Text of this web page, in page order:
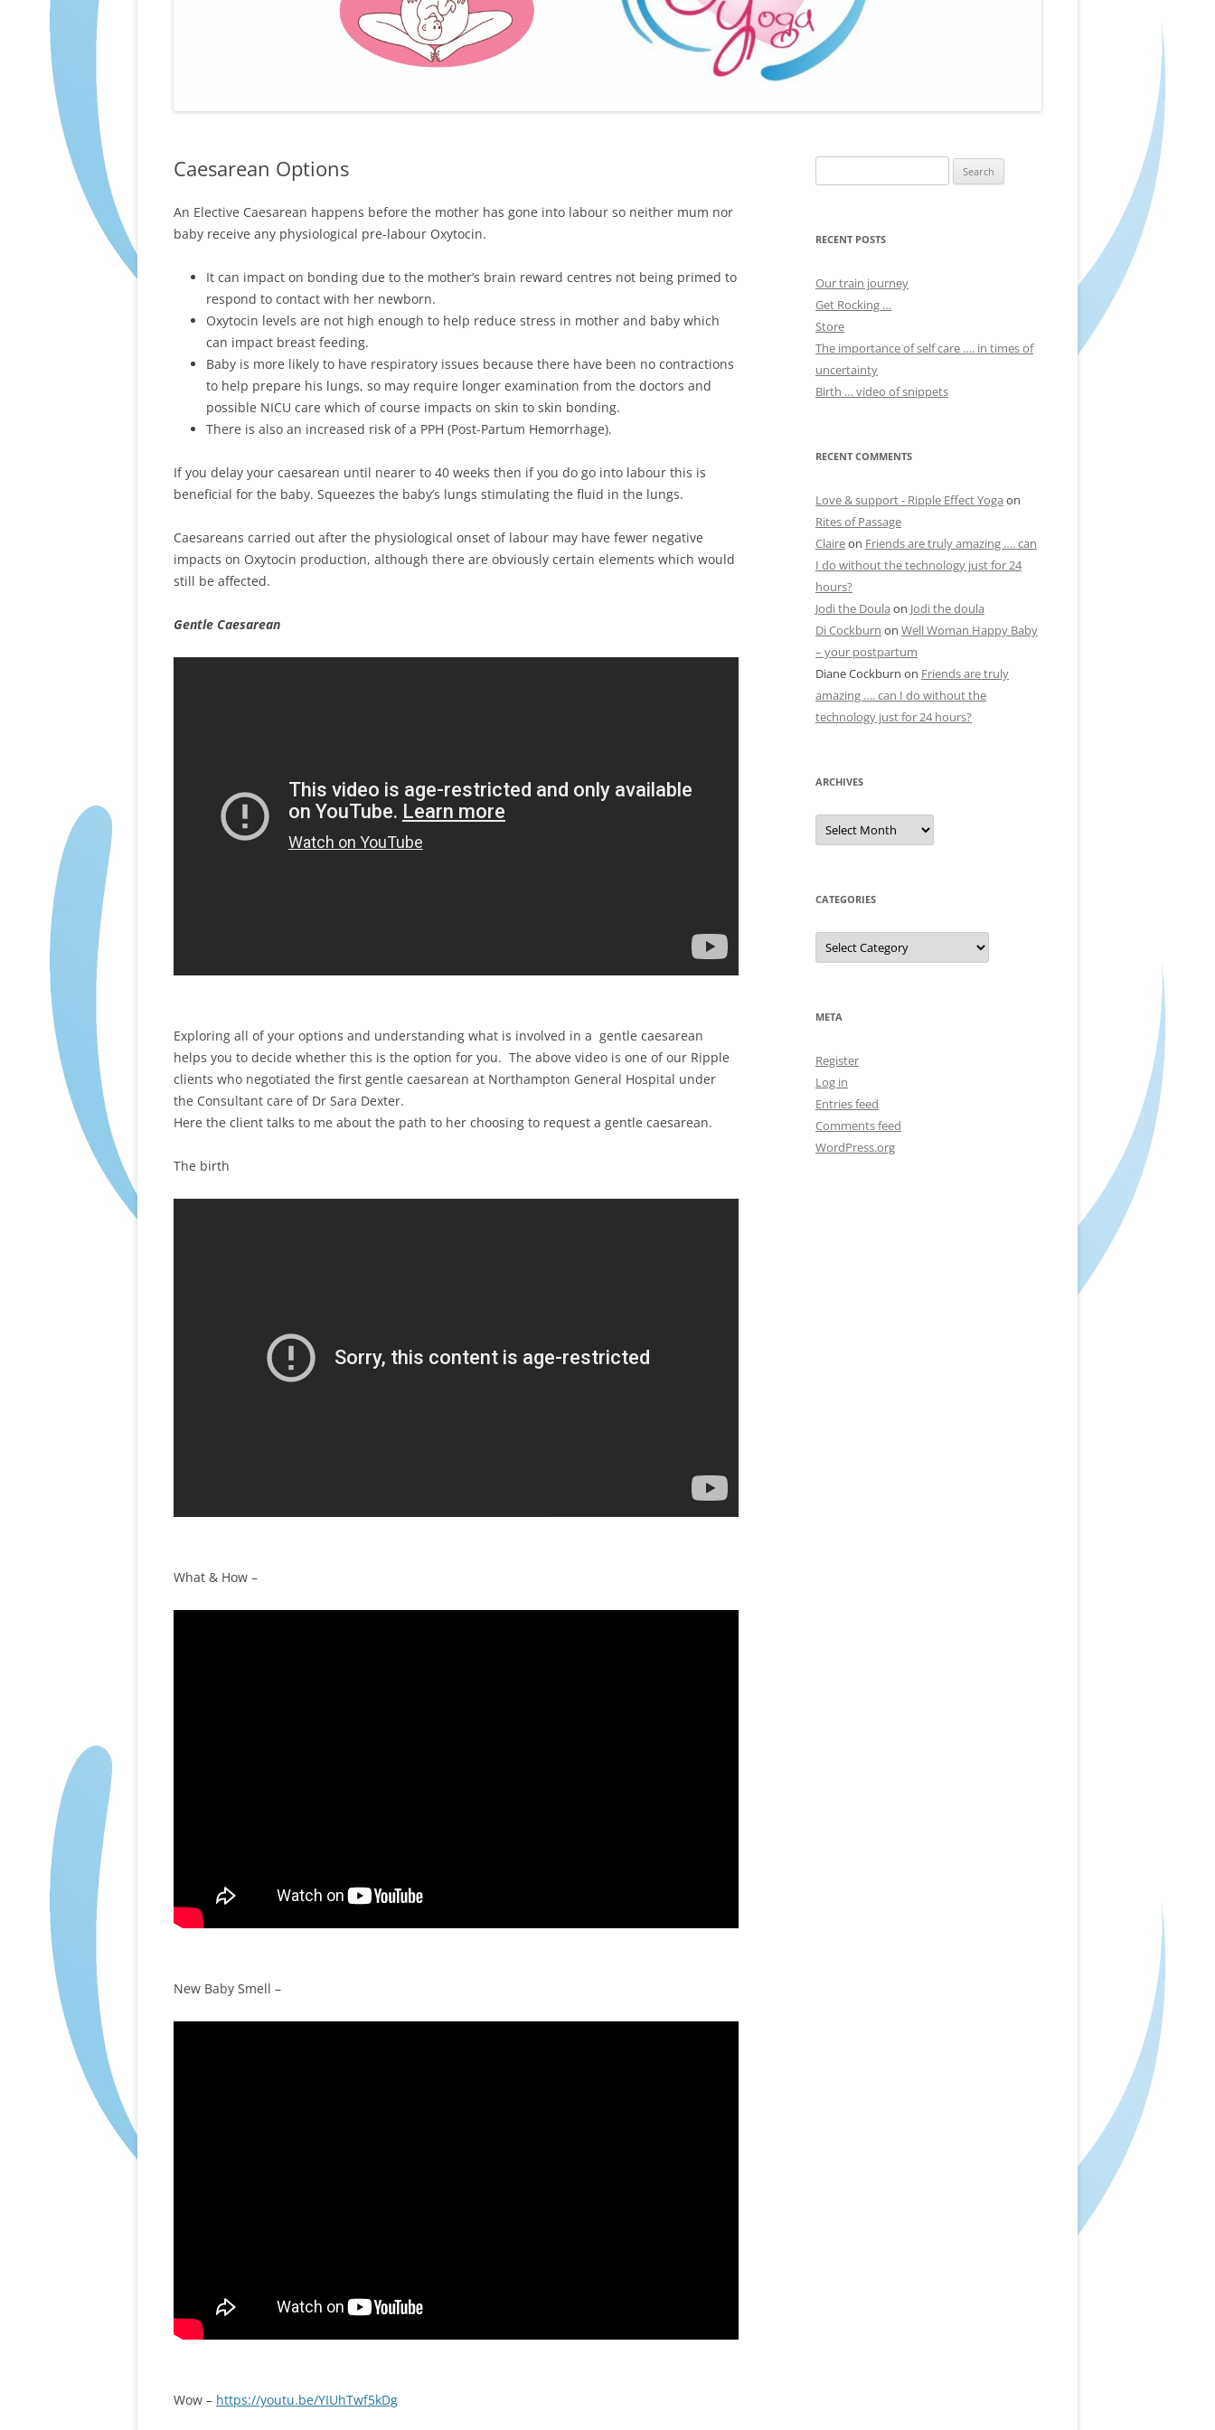
FURTHER BITS AND BOBS
Caesarean Options
An Elective Caesarean happens before the mother has gone into labour so neither mum nor
baby receive any physiological pre-labour Oxytocin.
It can impact on bonding due to the mother’s brain reward centres not being primed to
respond to contact with her newborn.
Oxytocin levels are not high enough to help reduce stress in mother and baby which
can impact breast feeding.
Baby is more likely to have respiratory issues because there have been no contractions
to help prepare his lungs, so may require longer examination from the doctors and
possible NICU care which of course impacts on skin to skin bonding.
There is also an increased risk of a PPH (Post-Partum Hemorrhage).
If you delay your caesarean until nearer to 40 weeks then if you do go into labour this is
beneficial for the baby. Squeezes the baby’s lungs stimulating the fluid in the lungs.
Caesareans carried out after the physiological onset of labour may have fewer negative
impacts on Oxytocin production, although there are obviously certain elements which would
still be affected.
Gentle Caesarean
Exploring all of your options and understanding what is involved in a gentle caesarean
helps you to decide whether this is the option for you. The above video is one of our Ripple
clients who negotiated the first gentle caesarean at Northampton General Hospital under
the Consultant care of Dr Sara Dexter.
Here the client talks to me about the path to her choosing to request a gentle caesarean.
The birth
What & How –
New Baby Smell –
Wow – https://youtu.be/YIUhTwf5kDg
for:
RECENT POSTS
Our train journey
Get Rocking …
Store
The importance of self care …. in times of
uncertainty
Birth … video of snippets
RECENT COMMENTS
Love & support - Ripple Effect Yoga on
Rites of Passage
Claireon Friends are truly amazing …. can
I do without the technology just for 24
hours?
Jodi the Doula on Jodi the doula
Di Cockburn on Well Woman Happy Baby
– your postpartum
Diane Cockburn on Friends are truly
amazing …. can I do without the
technology just for 24 hours?
ARCHIVES
Archives
CATEGORIES
Categories
META
Register
Log in
Entries feed
Comments feed
WordPress.org